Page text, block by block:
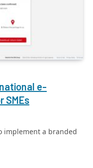
e-
SMEs
implement a branded